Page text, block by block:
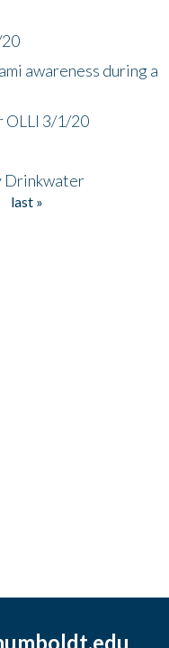
awareness during a
OLLI 3/1/20
Drinkwater
last »